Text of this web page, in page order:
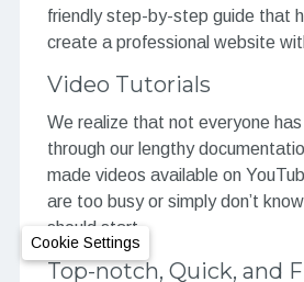
friendly step-by-step guide that
create a professional website
Video Tutorials
We realize that not everyone
through our lengthy
made videos available on
are too busy or simply don’t
should start.
Top-notch, Quick, and
Cookie Settings